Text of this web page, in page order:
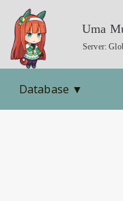
Uma
Server:
Database ▼